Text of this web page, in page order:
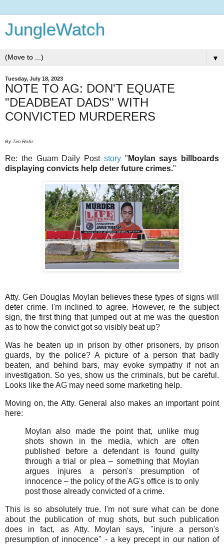
JungleWatch
▼
Tuesday, July 18, 2023
NOTE TO AG: DON'T EQUATE
"DEADBEAT DADS" WITH
CONVICTED MURDERERS
By Tim Rohr
Re: the Guam Daily Post story" Moylan says billboards
displaying convicts help deter future crimes."
Atty. Gen Douglas Moylan believes these types of signs will
deter crime. I'm inclined to agree. However, re the subject
sign, the first thing that jumped out at me was the question
as to how the convict got so visibly beat up?
Was he beaten up in prison by other prisoners, by prison
guards, by the police? A picture of a person that badly
beaten, and behind bars, may evoke sympathy if not an
investigation. So yes, show us the criminals, but be careful.
Looks like the AG may need some marketing help.
Moving on, the Atty. General also makes an important point
here:
Moylan also made the point that, unlike mug
shots shown in the media, which are often
published before a defendant is found guilty
through a trial or plea – something that Moylan
argues injures a person's presumption of
innocence – the policy of the AG's office is to only
post those already convicted of a crime.
This is so absolutely true. I'm not sure what can be done
about the publication of mug shots, but such publication
does in fact, as Atty. Moylan says, "injure a person's
presumption of innocence" - a key precept in our nation of